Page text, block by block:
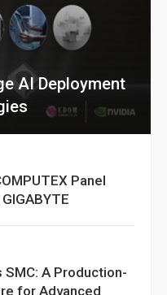
AI Deployment
Panel
A Production-
for Advanced